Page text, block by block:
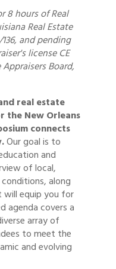
8 hours of Real
Real Estate
and pending
license CE
Board,
real estate
the New Orleans
connects
Our goal is to
and
of local,
along
equip you for
agenda covers a
array of
to meet the
and evolving